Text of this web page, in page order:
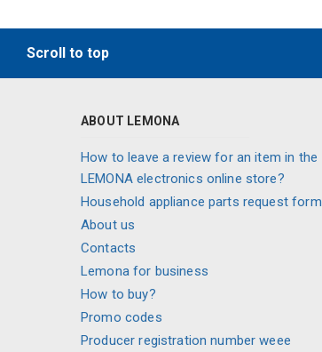
Scroll to top
ABOUT LEMONA
How to leave a review for an item in the
LEMONA electronics online store?
Household appliance parts request form
About us
Contacts
Lemona for business
How to buy?
Promo codes
Producer registration number weee